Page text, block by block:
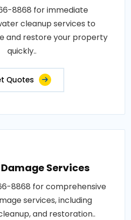
8868 for immediate
cleanup services to
and restore your property
quickly..
Quotes
Services
8868 for comprehensive
services, including
and restoration..